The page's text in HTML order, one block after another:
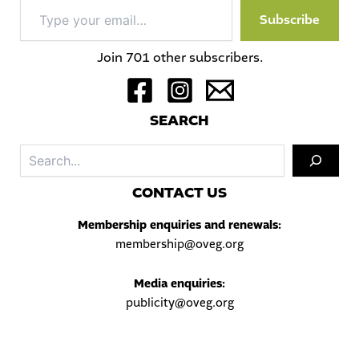
your
email…
Subscribe
Join 701 other subscribers.
SEARCH
CONTACT US
Membership enquiries and renewals:
membership@oveg.org
Media enquiries:
publicity@oveg.org